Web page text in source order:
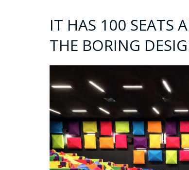
IT HAS 100 SEATS
THE BORING